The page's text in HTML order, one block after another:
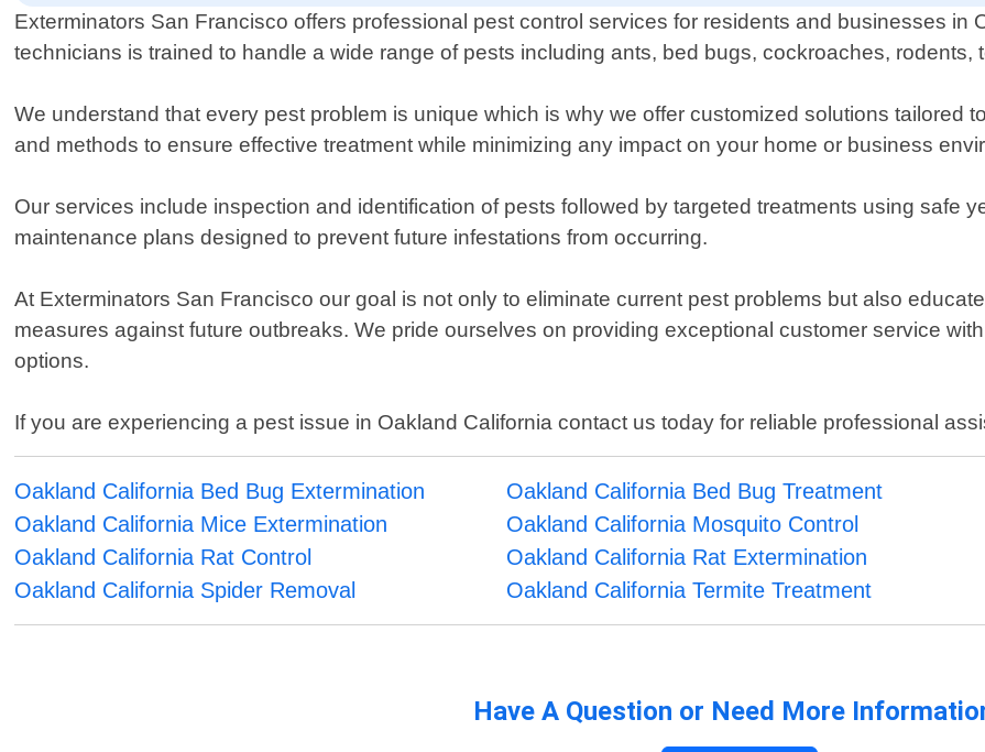
Exterminators San Francisco offers professional pest control services for residents and businesses in
technicians is trained to handle a wide range of pests including ants, bed bugs, cockroaches, rodents,
We understand that every pest problem is unique which is why we offer customized solutions tailored
and methods to ensure effective treatment while minimizing any impact on your home or business
Our services include inspection and identification of pests followed by targeted treatments using safe
maintenance plans designed to prevent future infestations from occurring.
At Exterminators San Francisco our goal is not only to eliminate current pest problems but also
measures against future outbreaks. We pride ourselves on providing exceptional customer service
options.
If you are experiencing a pest issue in Oakland California contact us today for reliable professional
Oakland California Bed Bug Extermination Oakland California Bed Bug Treatment
Oakland California Mice Extermination
Oakland California Mosquito Control
Oakland California Rat Control
Oakland California Rat Extermination
Oakland California Spider Removal
Oakland California Termite Treatment
Have A Question or Need More